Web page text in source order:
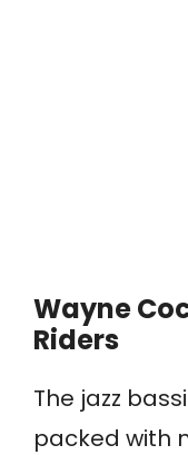
Wayne
Riders
The jazz
packed with